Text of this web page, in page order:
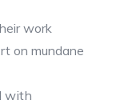
work
on mundane
with